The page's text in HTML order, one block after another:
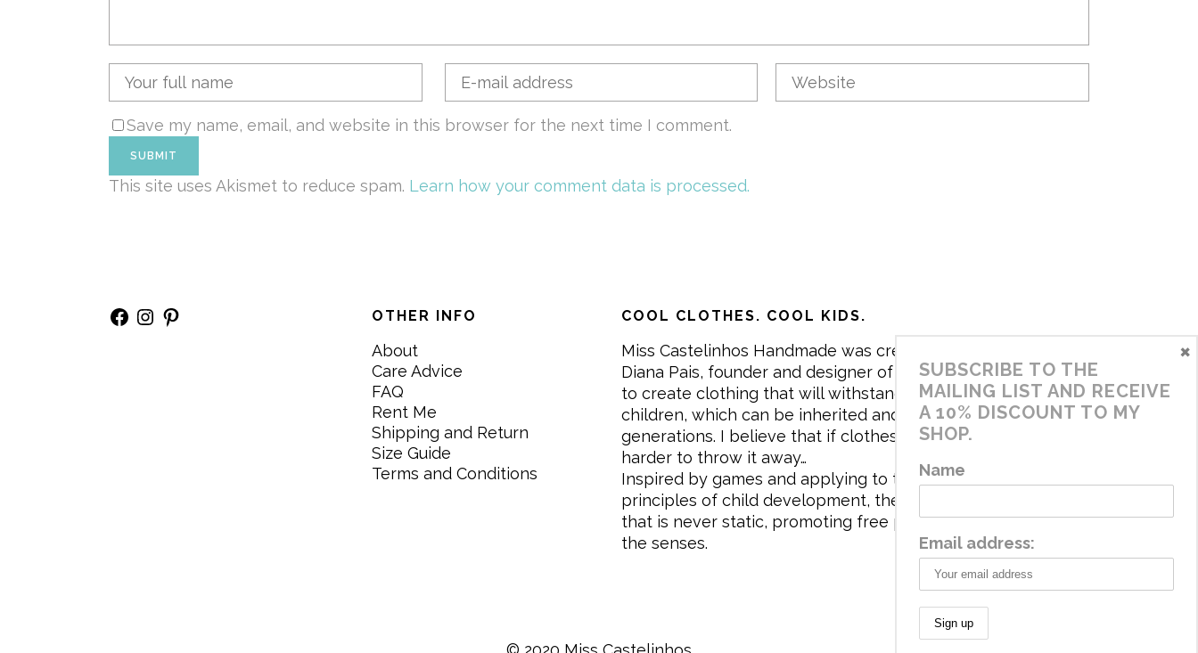
Save my name, email, and website in this browser for the next time I comment.
This site uses Akismet to reduce spam. Learn how your comment data is processed.
Facebook
Instagram
Pinterest OTHER INFO
About
Care Advice
FAQ
Rent Me
Shipping and Return
Size Guide
Terms and Conditions
COOL CLOTHES. COOL KIDS.
Miss Castelinhos Handmade was created in 2017 by me,
Diana Pais, founder and designer of the brand. My mission is
to create clothing that will withstand the daily life of
children, which can be inherited and carry memories through
generations. I believe that if clothes tell a story, it will be
harder to throw it away…
Inspired by games and applying to the aesthetics the
principles of child development, the brand has a universe
that is never static, promoting free play and stimulating all
the senses.
SUBSCRIBE TO THE
MAILING LIST AND RECEIVE
A 10% DISCOUNT TO MY
SHOP.
Name
Email address:
×